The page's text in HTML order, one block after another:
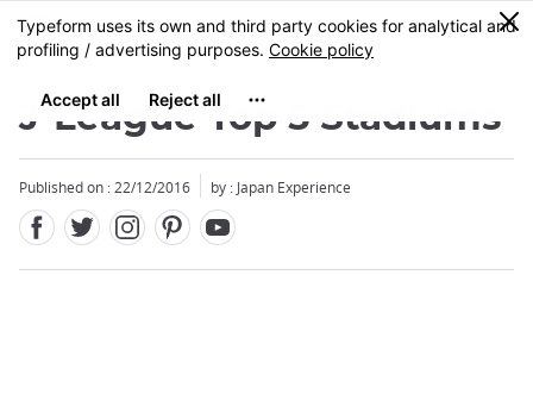
Skip
to
content
MENU
0
J-League Top 5 Stadiums
Published on : 22/12/2016 by : Japan Experience